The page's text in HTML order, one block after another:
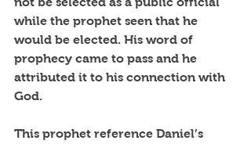
while the prophet seen that he
would be elected. His word of
prophecy came to pass and he
attributed it to his connection with
God.
This prophet reference Daniel’s